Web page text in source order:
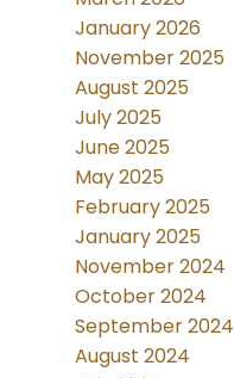
January 2026
November 2025
August 2025
July 2025
June 2025
May 2025
February 2025
January 2025
November 2024
October 2024
September 2024
August 2024